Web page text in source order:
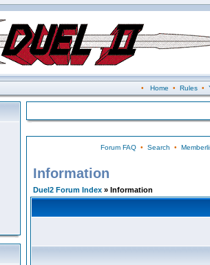
• Home • Rules•
Forum FAQ• Search •
Information
Duel2 Forum Index » Information